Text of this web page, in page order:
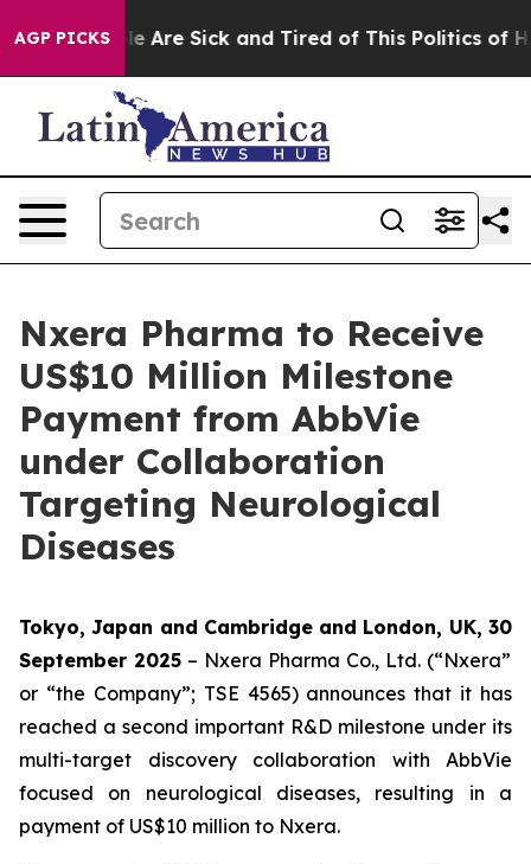
AGP PICKS
“People Are Sick and Tired of This Politics of
Nxera Pharma to Receive
US$10 Million Milestone
Payment from AbbVie
under Collaboration
Targeting Neurological
Diseases
Tokyo, Japan and Cambridge and London, UK, 30
September 2025 – Nxera Pharma Co., Ltd. (“Nxera”
or “the Company”; TSE 4565) announces that it has
reached a second important R&D milestone under its
multi-target discovery collaboration with AbbVie
focused on neurological diseases, resulting in a
payment of US$10 million to Nxera.